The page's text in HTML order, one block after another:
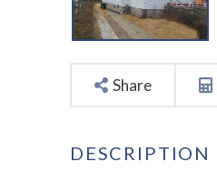
Share